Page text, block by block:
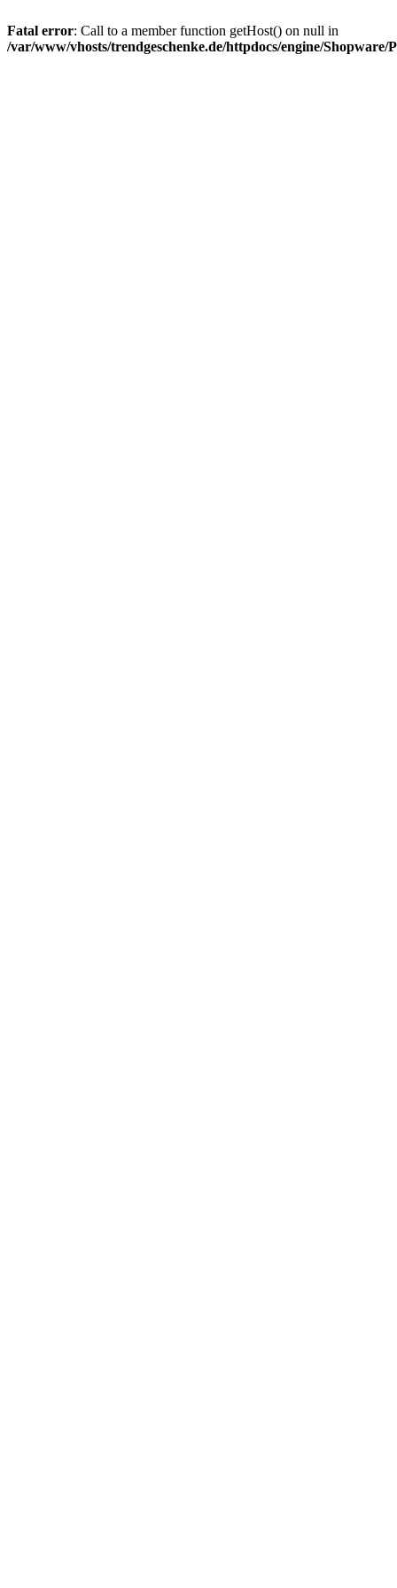
Fatal error: Call to a member function getHost() on null in
/var/www/vhosts/trendgeschenke.de/httpdocs/engine/